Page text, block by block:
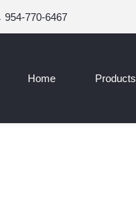
954-770-6467
Home Products